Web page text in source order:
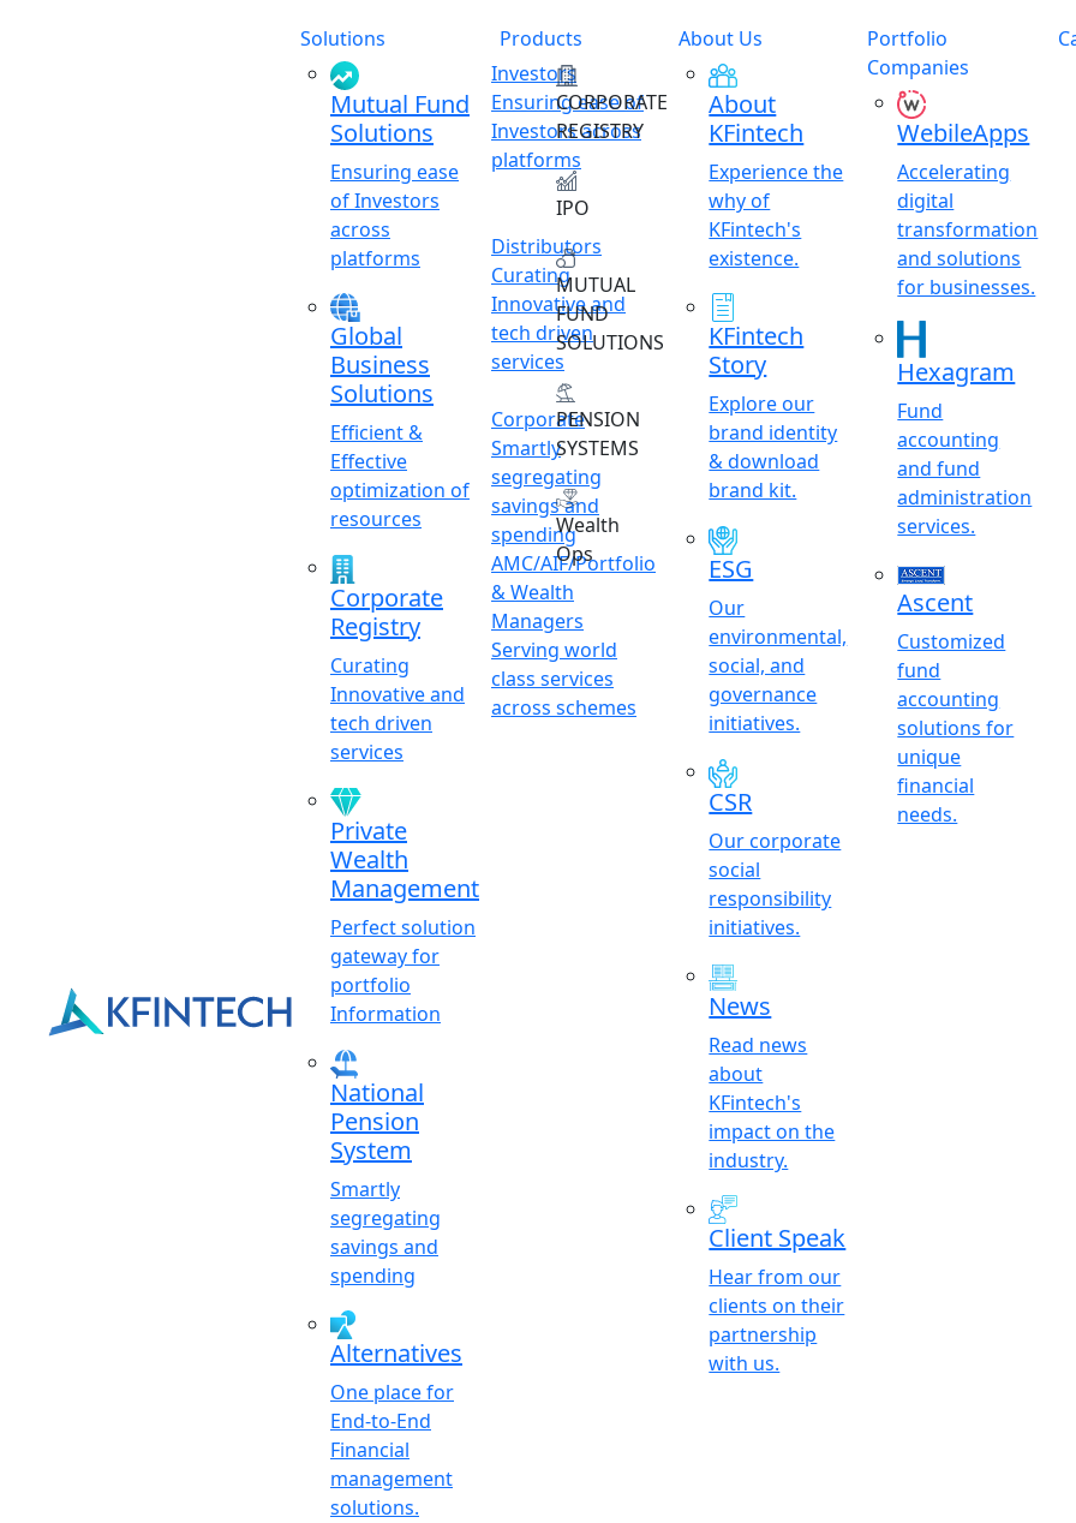
Solutions
Mutual Fund
Solutions
Ensuring ease
of Investors
across
platforms
Global
Business
Solutions
Efficient &
Effective
optimization of
resources
Corporate
Registry
Curating
Innovative and
tech driven
services
Private
Wealth
Management
Perfect solution
gateway for
portfolio
Information
National
Pension
System
Smartly
segregating
savings and
spending
Alternatives
One place for
End-to-End
Financial
management
solutions.
Products
Investors
Ensuring ease of
Investors across
platforms
Distributors
Curating
Innovative and
tech driven
services
Corporate
Smartly
segregating
savings and
spending
AMC/AIF/Portfolio
& Wealth
Managers
Serving world
class services
across schemes
CORPORATE
REGISTRY
IPO
MUTUAL
FUND
SOLUTIONS
PENSION
SYSTEMS
Wealth
Ops
About Us
About
KFintech
Experience the
why of
KFintech's
existence.
KFintech
Story
Explore our
brand identity
& download
brand kit.
ESG
Our
environmental,
social, and
governance
initiatives.
CSR
Our corporate
social
responsibility
initiatives.
News
Read news
about
KFintech's
impact on the
industry.
Client Speak
Hear from our
clients on their
partnership
with us.
Portfolio
Companies
WebileApps
Accelerating
digital
transformation
and solutions
for businesses.
Hexagram
Fund
accounting
and fund
administration
services.
Ascent
Customized
fund
accounting
solutions for
unique
financial
needs.